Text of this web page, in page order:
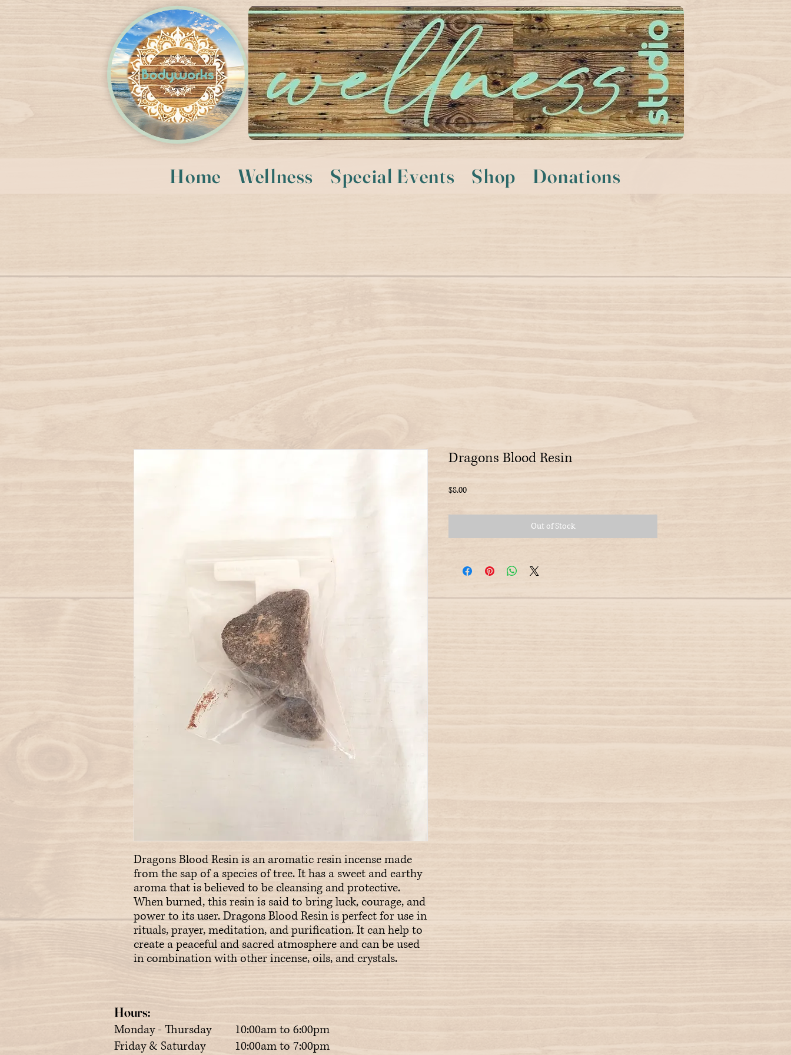
Home Wellness Special Events Shop Donations
Dragons Blood Resin is an aromatic resin incense made
from the sap of a species of tree. It has a sweet and earthy
aroma that is believed to be cleansing and protective.
When burned, this resin is said to bring luck, courage, and
power to its user. Dragons Blood Resin is perfect for use in
rituals, prayer, meditation, and purification. It can help to
create a peaceful and sacred atmosphere and can be used
in combination with other incense, oils, and crystals.
Dragons Blood Resin
$8.00Price
Out of Stock
Hours:
Monday - Thursday 10:00am to 6:00pm
Friday & Saturday 10:00am to 7:00pm